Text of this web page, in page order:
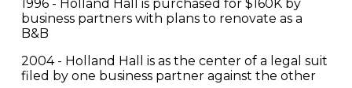
1996 - Holland Hall is purchased for $160K by
business partners with plans to renovate as a
B&B
2004 - Holland Hall is as the center of a legal suit
filed by one business partner against the other